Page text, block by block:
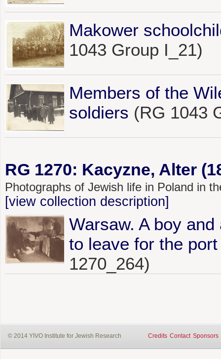
Makower
1043 Group I_21)
Members of the
soldiers (RG 1043
RG 1270: Kacyzne, Alter
Photographs of Jewish life in Poland in
[view collection description]
Warsaw. A boy
to leave for the
1270_264)
© 2014 YIVO Institute for Jewish Research Credits Contact Sponsors